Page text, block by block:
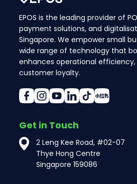
EPOS is the leading provider of
payment solutions, and
Singapore. We empower small
wide range of technology that
enhances operational
customer loyalty.
Get in Touch
2 Leng Kee Road, #02-07
Thye Hong Centre
Singapore 159086